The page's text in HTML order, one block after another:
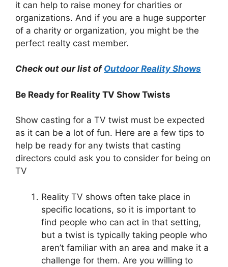
it can help to raise money for charities or
organizations. And if you are a huge supporter
of a charity or organization, you might be the
perfect realty cast member.
Check out our list of Outdoor Reality Shows
Be Ready for Reality TV Show Twists
Show casting for a TV twist must be expected
as it can be a lot of fun. Here are a few tips to
help be ready for any twists that casting
directors could ask you to consider for being on
TV
Reality TV shows often take place in
specific locations, so it is important to
find people who can act in that setting,
but a twist is typically taking people who
aren’t familiar with an area and make it a
challenge for them. Are you willing to